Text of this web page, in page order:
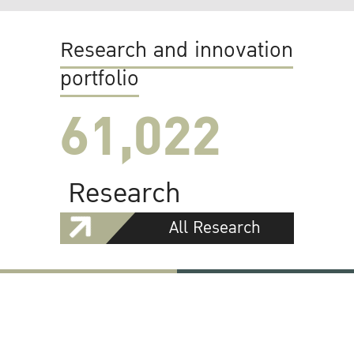
Research and innovation
portfolio
61,022
Research
All Research